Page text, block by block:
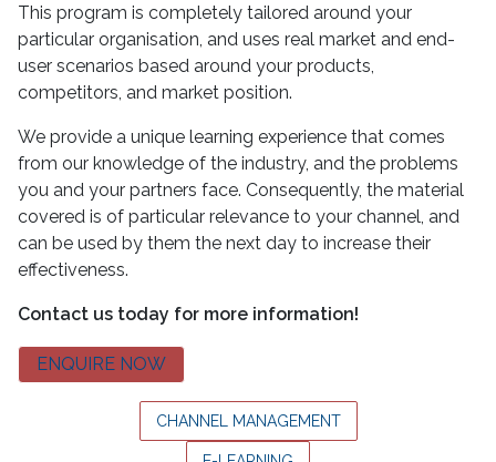
This program is completely tailored around your
particular organisation, and uses real market and end-
user scenarios based around your products,
competitors, and market position.
We provide a unique learning experience that comes
from our knowledge of the industry, and the problems
you and your partners face. Consequently, the material
covered is of particular relevance to your channel, and
can be used by them the next day to increase their
effectiveness.
Contact us today for more information!
ENQUIRE NOW
CHANNEL MANAGEMENT